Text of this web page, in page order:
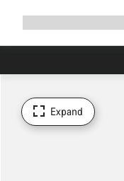
Expand